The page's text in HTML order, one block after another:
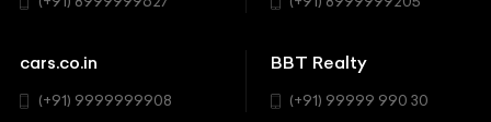
Chevrolet
Chrysler
SUV
cars.co.in
(+91) 9999999908
BBT Realty
(+91) 99999 990 30